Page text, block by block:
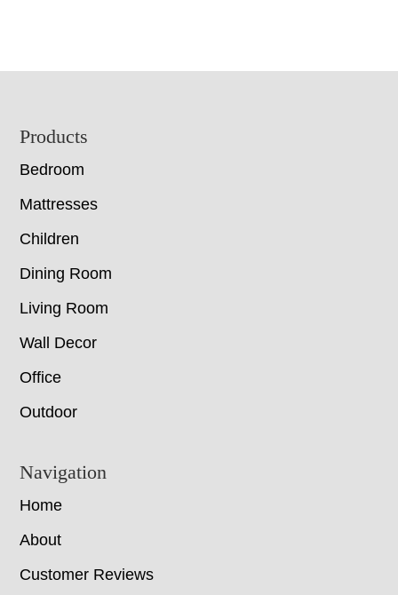
Footer
Products
Bedroom
Mattresses
Children
Dining Room
Living Room
Wall Decor
Office
Outdoor
Navigation
Home
About
Customer Reviews